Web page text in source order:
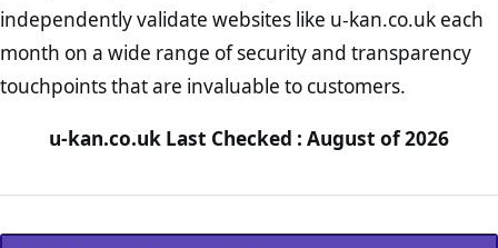
independently validate websites like u-kan.co.uk each
month on a wide range of security and transparency
touchpoints that are invaluable to customers.
u-kan.co.uk Last Checked : August of 2026